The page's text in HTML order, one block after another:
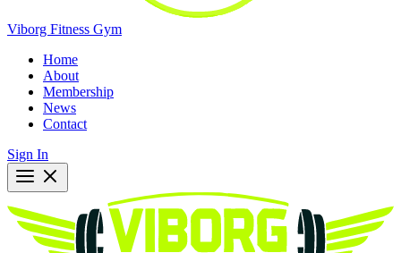
Viborg Fitness Gym
Home
About
Membership
News
Contact
Sign In